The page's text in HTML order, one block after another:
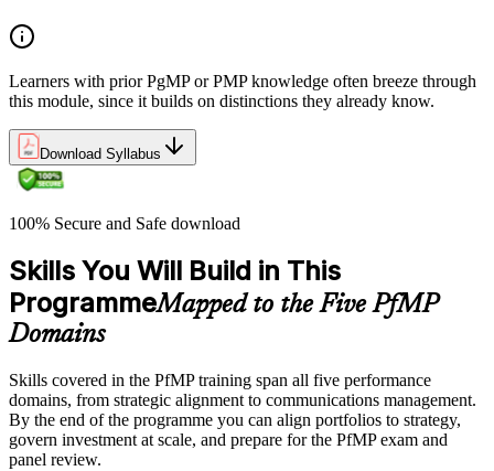
Learners with prior PgMP or PMP knowledge often breeze through
this module, since it builds on distinctions they already know.
Download Syllabus
100% Secure and Safe download
Skills You Will Build in This
ProgrammeMapped to the Five PfMP
Domains
Skills covered in the PfMP training span all five performance
domains, from strategic alignment to communications management.
By the end of the programme you can align portfolios to strategy,
govern investment at scale, and prepare for the PfMP exam and
panel review.